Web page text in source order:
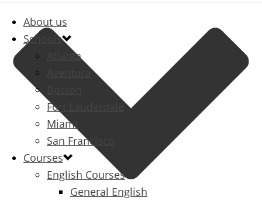
About us
Schools
Atlanta
Aventura
Fort Lauderdale
Miami
San Francisco
Courses
English Courses
General English